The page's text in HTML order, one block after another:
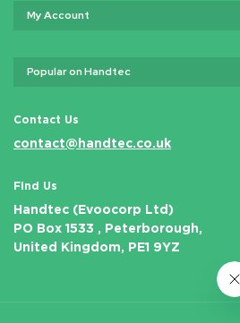
My Account
Popular on Handtec
Contact Us
contact@handtec.co.uk
Find Us
Handtec (Evoocorp Ltd)
PO Box 1533 , Peterborough,
United Kingdom, PE1 9YZ